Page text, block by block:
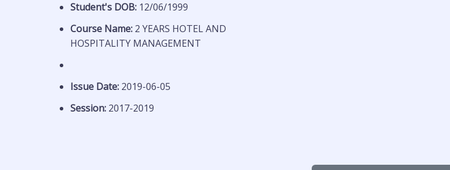
Student's DOB: 12/06/1999
Course Name: 2 YEARS HOTEL AND
HOSPITALITY MANAGEMENT
Issue Date: 2019-06-05
Session: 2017-2019